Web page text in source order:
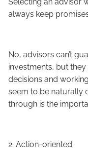
always keep
No, advisors can’t
investments, but
decisions and
seem to be naturally
through is the
2. Action-oriented